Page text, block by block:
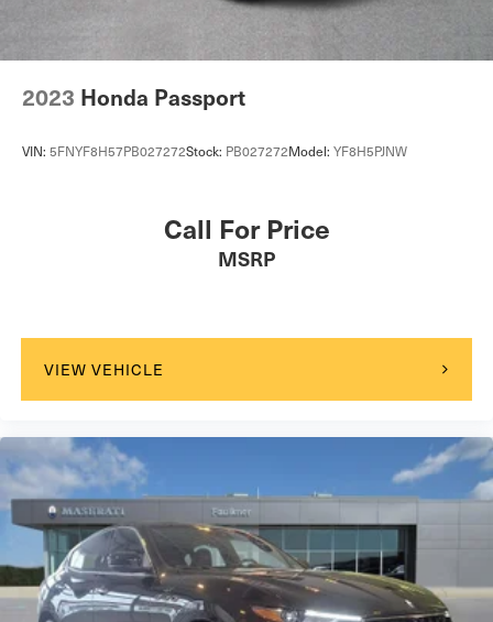
2023 Honda Passport
VIN: 5FNYF8H57PB027272Stock: PB027272Model: YF8H5PJNW
Call For Price
MSRP
VIEW VEHICLE